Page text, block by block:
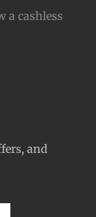
a cashless
and